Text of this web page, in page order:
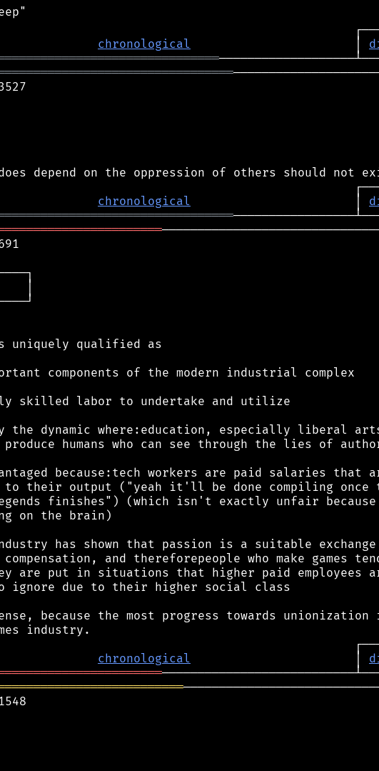
chronological
                       │
chronological
                       │
│
uniquely qualified as
components of the modern industrial complex
skilled labor to undertake and utilize
the dynamic where:education, especially liberal
humans who can see through the lies of
because:tech workers are paid salaries that
to their output ("yeah it'll be done compiling once
finishes") (which isn't exactly unfair because
on the brain)
has shown that passion is a suitable
and thereforepeople who make games
are put in situations that higher paid employees
due to their higher social class
because the most progress towards unionization
chronological
                       │